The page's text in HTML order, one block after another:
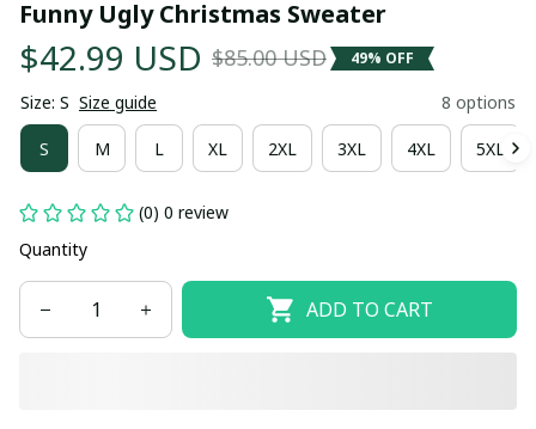
Funny Ugly Christmas Sweater
$42.99 USD $85.00 USD 49% OFF
Size: S Size guide 8 options
S M L XL 2XL 3XL 4XL 5XL
(0) 0 review
Quantity
ADD TO CART